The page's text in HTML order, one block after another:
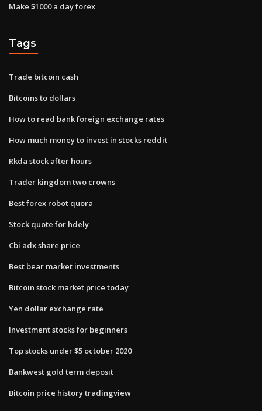
Make $1000 a day forex
Tags
Trade bitcoin cash
Bitcoins to dollars
How to read bank foreign exchange rates
How much money to invest in stocks reddit
Rkda stock after hours
Trader kingdom two crowns
Best forex robot quora
Stock quote for hdely
Cbi adx share price
Best bear market investments
Bitcoin stock market price today
Yen dollar exchange rate
Investment stocks for beginners
Top stocks under $5 october 2020
Bankwest gold term deposit
Bitcoin price history tradingview